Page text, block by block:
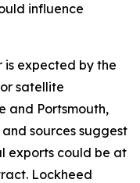
influence
is expected by the
satellite
and Portsmouth,
sources suggest
exports could be at
Lockheed